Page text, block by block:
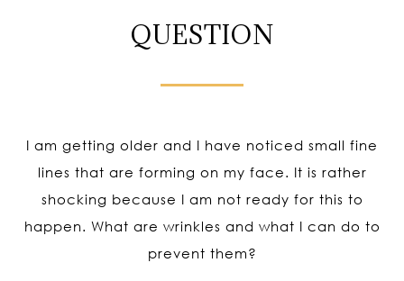
QUESTION
I am getting older and I have noticed small fine
lines that are forming on my face. It is rather
shocking because I am not ready for this to
happen. What are wrinkles and what I can do to
prevent them?